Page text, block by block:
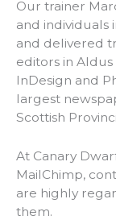
Our trainer
and individuals
and delivered
editors in
InDesign and
largest
Scottish
At Canary
MailChimp,
are highly
them.